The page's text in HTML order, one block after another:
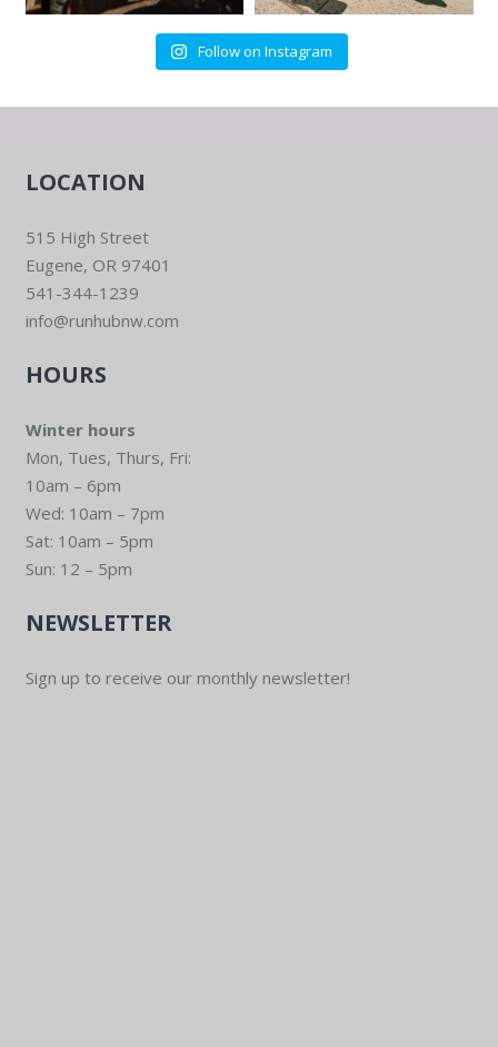
Follow on Instagram
LOCATION
515 High Street
Eugene, OR 97401
541-344-1239
info@runhubnw.com
HOURS
Winter hours
Mon, Tues, Thurs, Fri:
10am – 6pm
Wed: 10am – 7pm
Sat: 10am – 5pm
Sun: 12 – 5pm
NEWSLETTER
Sign up to receive our monthly newsletter!